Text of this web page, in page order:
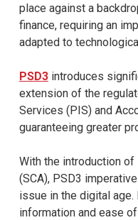
place against a
finance, requiring an
adapted to
PSD3introduces
extension of the
Services (PIS) and
guaranteeing greater
With the introduction
(SCA), PSD3
issue in the digital
information and ease